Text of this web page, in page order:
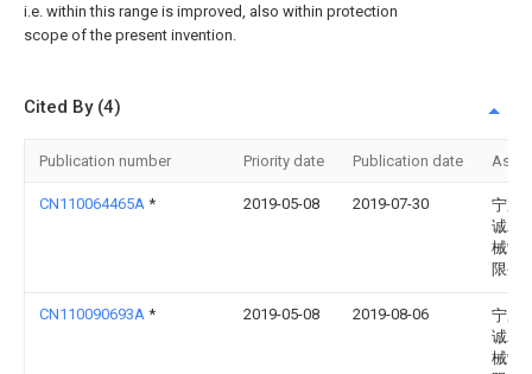
i.e. within this range is improved, also within protection
scope of the present invention.
Cited By (4)
Publication number Priority date Publication date
CN110064465A * 2019-05-08 2019-07-30
宁夏
诚农
械制
限公
CN110090693A * 2019-05-08 2019-08-06
宁夏
诚农
械制